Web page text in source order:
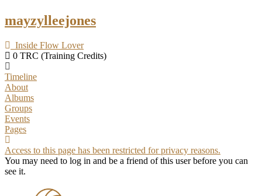
mayzylleejones
Inside Flow Lover
0 TRC (Training Credits)
Timeline
About
Albums
Groups
Events
Pages
Access to this page has been restricted for privacy reasons.
You may need to log in and be a friend of this user before you can
see it.